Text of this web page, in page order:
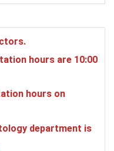
hours are 10:00
hours on
department is